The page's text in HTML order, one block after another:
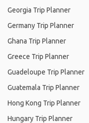
Georgia Trip Planner
Germany Trip Planner
Ghana Trip Planner
Greece Trip Planner
Guadeloupe Trip Planner
Guatemala Trip Planner
Hong Kong Trip Planner
Hungary Trip Planner